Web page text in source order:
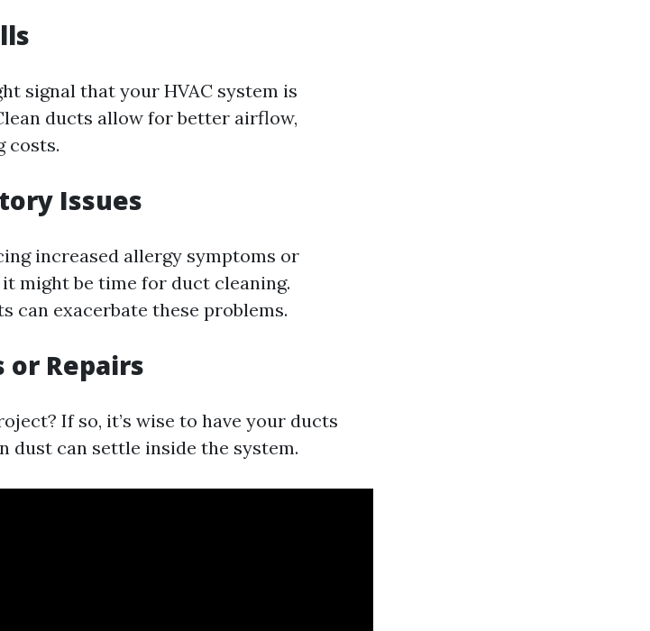
signal that your HVAC system is
ducts allow for better airflow,
costs.
Issues
increased allergy symptoms or
might be time for duct cleaning.
can exacerbate these problems.
or Repairs
If so, it’s wise to have your ducts
dust can settle inside the system.